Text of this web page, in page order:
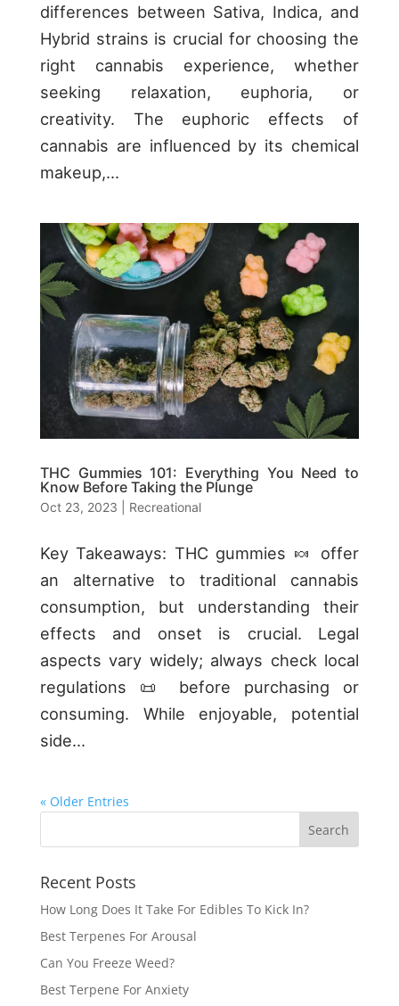
differences between Sativa, Indica, and
Hybrid strains is crucial for choosing the
right cannabis experience, whether
seeking relaxation, euphoria, or
creativity. The euphoric effects of
cannabis are influenced by its chemical
makeup,...
THC Gummies 101: Everything You Need to
Know Before Taking the Plunge
Oct 23, 2023 Recreational
Key Takeaways: THC gummies 🍬 offer
an alternative to traditional cannabis
consumption, but understanding their
effects and onset is crucial. Legal
aspects vary widely; always check local
regulations 📜 before purchasing or
consuming. While enjoyable, potential
side...
« Older Entries
Recent Posts
How Long Does It Take For Edibles To Kick In?
Best Terpenes For Arousal
Can You Freeze Weed?
Best Terpene For Anxiety